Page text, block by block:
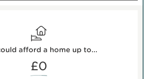
afford a home up to...
£0